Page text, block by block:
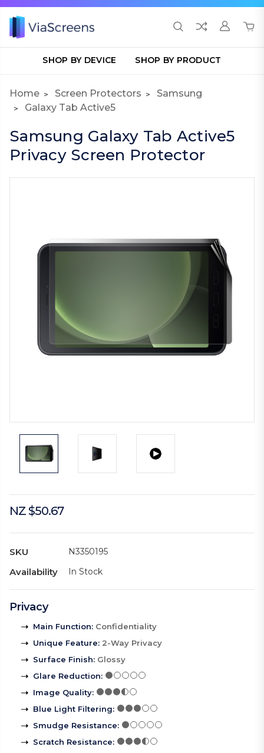
SHOP BY DEVICE SHOP BY PRODUCT
Home Screen Protectors
Samsung
Galaxy Tab Active5
Samsung Galaxy Tab Active5
Privacy Screen Protector
NZ $50.67
SKU N3350195
Availability In Stock
Privacy
Main Function: Confidentiality
Unique Feature: 2-Way Privacy
Surface Finish: Glossy
Glare Reduction:
Image Quality:
Blue Light Filtering:
Smudge Resistance:
Scratch Resistance: